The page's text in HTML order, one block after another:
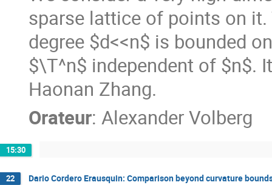
sparse lattice of points on
degree $d<<n$ is bounded
$\T^n$ independent of $n$.
Haonan Zhang.
Orateur: Alexander Volberg
15:30
22 Dario Cordero Erausquin: Comparison beyond curvature